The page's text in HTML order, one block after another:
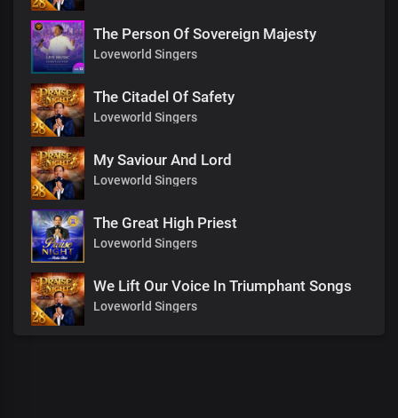
The Person Of Sovereign Majesty
Loveworld Singers
The Citadel Of Safety
Loveworld Singers
My Saviour And Lord
Loveworld Singers
The Great High Priest
Loveworld Singers
We Lift Our Voice In Triumphant Songs
Loveworld Singers